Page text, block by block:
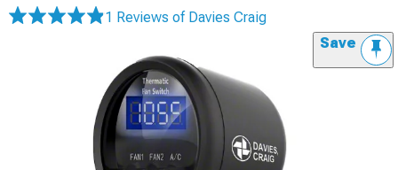
1 Reviews of Davies Craig
Save